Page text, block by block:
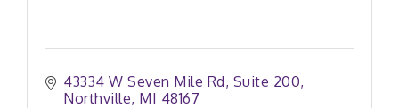
43334 W Seven Mile Rd Suite 200
Northville MI 48167